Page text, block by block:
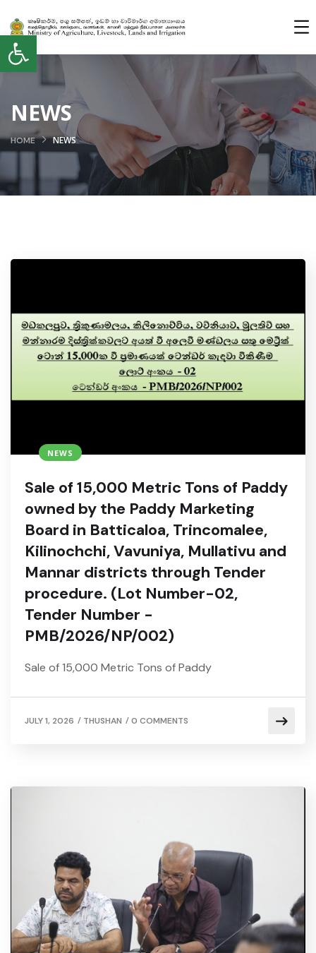
Open toolbar
NEWS
HOME NEWS
NEWS
Sale of 15,000 Metric Tons of Paddy
owned by the Paddy Marketing
Board in Batticaloa, Trincomalee,
Kilinochchi, Vavuniya, Mullativu and
Mannar districts through Tender
procedure. (Lot Number-02,
Tender Number -
PMB/2026/NP/002)
Sale of 15,000 Metric Tons of Paddy
JULY 1, 2026 / THUSHAN /0 COMMENTS